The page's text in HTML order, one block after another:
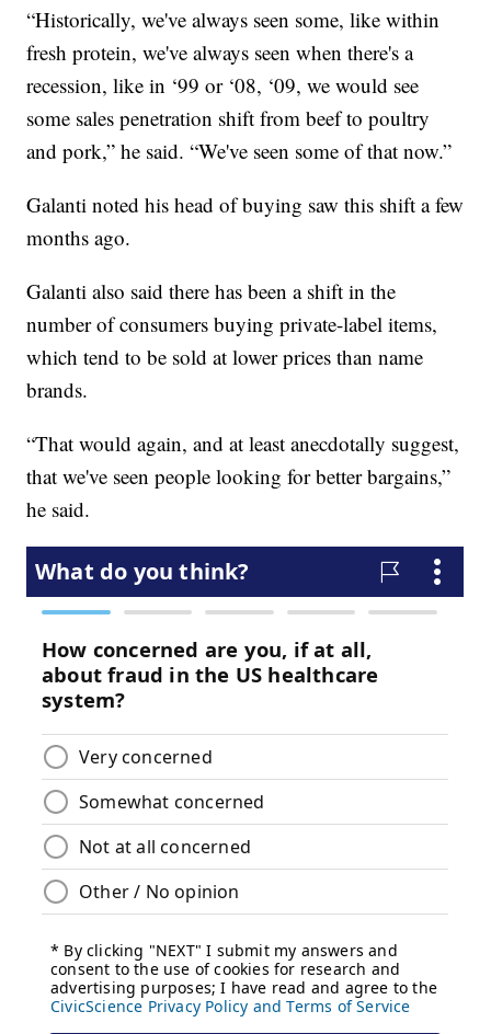
“Historically, we've always seen some, like within
fresh protein, we've always seen when there's a
recession, like in ‘99 or ‘08, ‘09, we would see
some sales penetration shift from beef to poultry
and pork,” he said. “We've seen some of that now.”
Galanti noted his head of buying saw this shift a few
months ago.
Galanti also said there has been a shift in the
number of consumers buying private-label items,
which tend to be sold at lower prices than name
brands.
“That would again, and at least anecdotally suggest,
that we've seen people looking for better bargains,”
he said.